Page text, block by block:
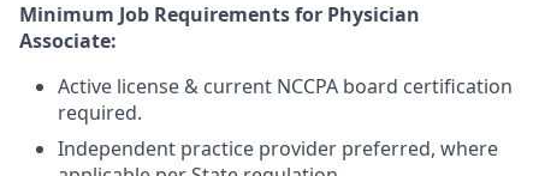
Minimum Job Requirements for Physician
Associate:
Active license & current NCCPA board certification
required.
Independent practice provider preferred, where